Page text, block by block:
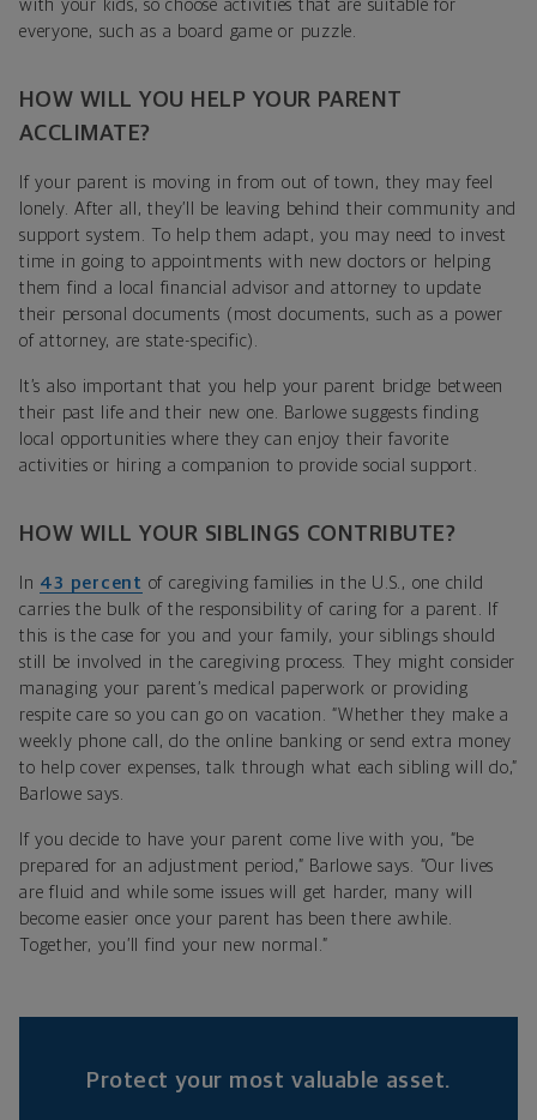
with your kids, so choose activities that are suitable for
everyone, such as a board game or puzzle.
HOW WILL YOU HELP YOUR PARENT
ACCLIMATE?
If your parent is moving in from out of town, they may feel
lonely. After all, they’ll be leaving behind their community and
support system. To help them adapt, you may need to invest
time in going to appointments with new doctors or helping
them find a local financial advisor and attorney to update
their personal documents (most documents, such as a power
of attorney, are state-specific).
It’s also important that you help your parent bridge between
their past life and their new one. Barlowe suggests finding
local opportunities where they can enjoy their favorite
activities or hiring a companion to provide social support.
HOW WILL YOUR SIBLINGS CONTRIBUTE?
In 43 percent of caregiving families in the U.S., one child
carries the bulk of the responsibility of caring for a parent. If
this is the case for you and your family, your siblings should
still be involved in the caregiving process. They might consider
managing your parent’s medical paperwork or providing
respite care so you can go on vacation. “Whether they make a
weekly phone call, do the online banking or send extra money
to help cover expenses, talk through what each sibling will do,”
Barlowe says.
If you decide to have your parent come live with you, “be
prepared for an adjustment period,” Barlowe says. “Our lives
are fluid and while some issues will get harder, many will
become easier once your parent has been there awhile.
Together, you’ll find your new normal.”
Protect your most valuable asset.